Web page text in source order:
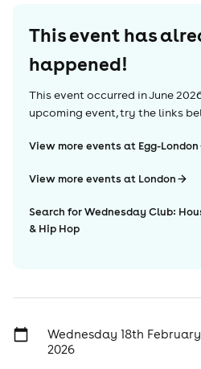
This event has
happened!
This event occurred inJune
upcoming event, try the links
View more events at Egg-London
View more events at London
Search for Wednesday Club:
& Hip Hop
Wednesday 18th
2026